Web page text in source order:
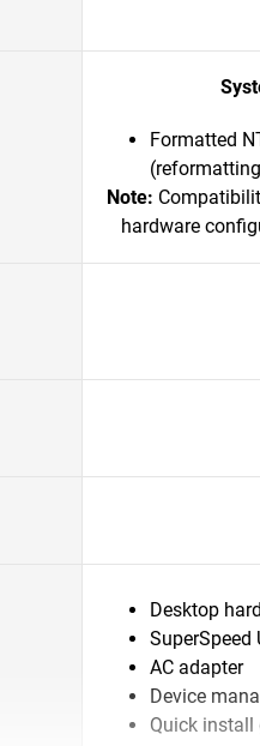
Formatted
Note:
hardware
Desktop
SuperSpeed
AC adapter
Device
Quick install